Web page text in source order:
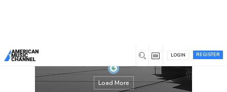
REGISTER
LOGIN
Load More